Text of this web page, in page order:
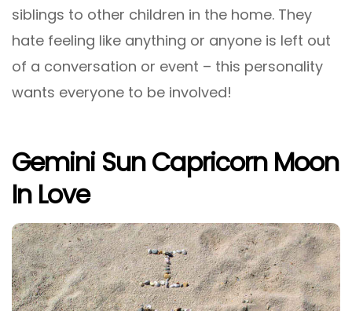
siblings to other children in the home. They
hate feeling like anything or anyone is left out
of a conversation or event – this personality
wants everyone to be involved!
Gemini Sun Capricorn Moon
In Love